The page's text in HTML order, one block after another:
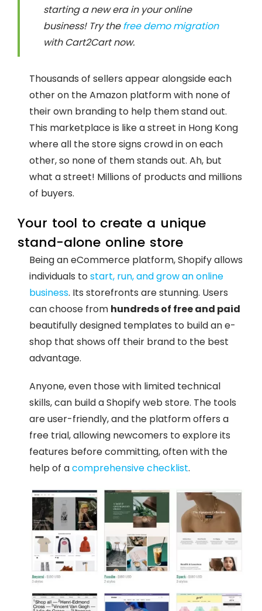
starting a new era in your online
business! Try thefree demo migration
with Cart2Cart now.
Thousands of sellers appear alongside each
other on the Amazon platform with none of
their own branding to help them stand out.
This marketplace is like a street in Hong Kong
where all the store signs crowd in on each
other, so none of them stands out. Ah, but
what a street! Millions of products and millions
of buyers.
Your tool to create a unique
stand-alone online store
Being an eCommerce platform, Shopify allows
individuals tostart, run, and grow an online
business. Its storefronts are stunning. Users
can choose from hundreds of free and paid
beautifully designed templates to build an e-
shop that shows off their brand to the best
advantage.
Anyone, even those with limited technical
skills, can build a Shopify web store. The tools
are user-friendly, and the platform offers a
free trial, allowing newcomers to explore its
features before committing, often with the
help of acomprehensive checklist.